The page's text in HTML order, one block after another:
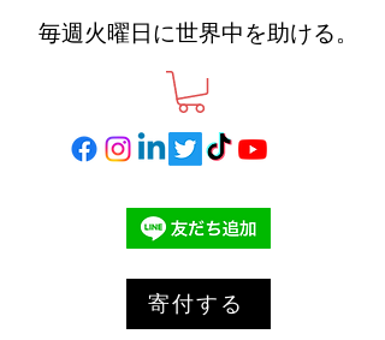
毎週火曜日に世界中を助ける。
寄付する